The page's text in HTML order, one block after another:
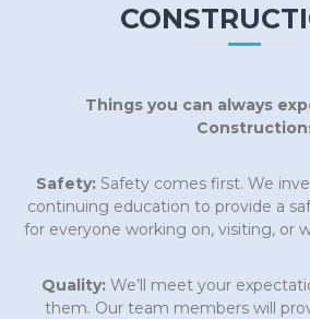
Things you can always
Safety: Safety comes first. We
continuing education to provide a
for everyone working on, visiting, or
Quality: We’ll meet your
them. Our team members will